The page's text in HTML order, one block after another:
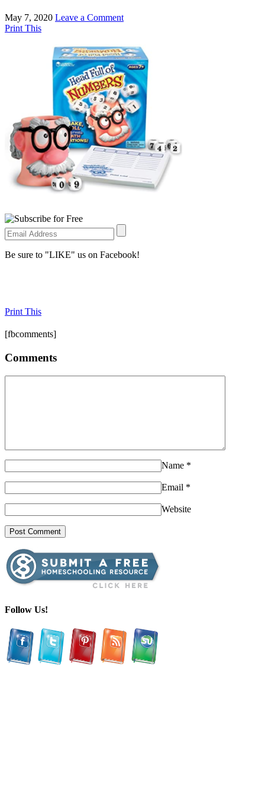
May 7, 2020 Leave a Comment
Print This
Be sure to "LIKE" us on Facebook!
Print This
[fbcomments]
Comments
Name *
Email *
Website
Follow Us!